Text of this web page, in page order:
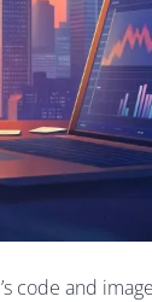
code and